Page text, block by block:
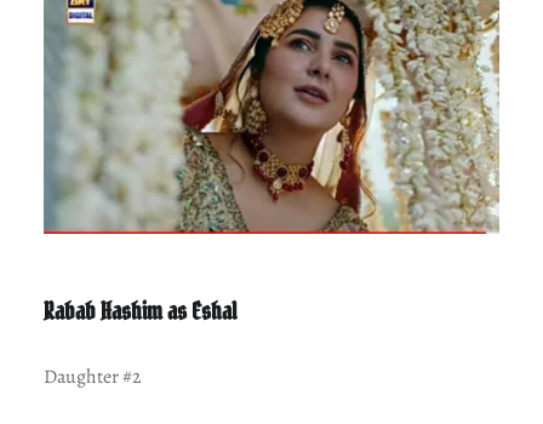
Rabab Hashim as Eshal
Daughter #2